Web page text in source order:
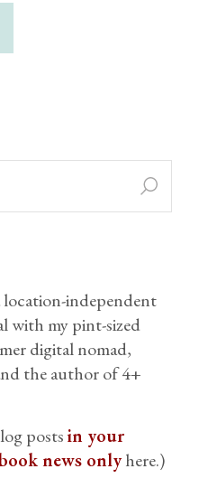
independent
with my pint-sized
digital nomad,
the author of 4+
postsin your
news onlyhere.)